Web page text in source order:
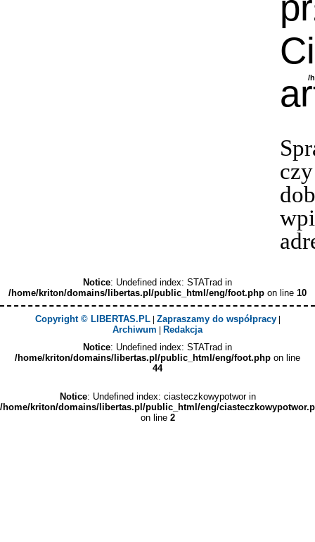
czy
/
Notice: Undefined index: STATrad in
/home/kriton/domains/libertas.pl/public_html/eng/foot.php on line 10
Copyright © LIBERTAS.PL| Zapraszamy do współpracy|
Archiwum | Redakcja
Notice: Undefined index: STATrad in
/home/kriton/domains/libertas.pl/public_html/eng/foot.php on line
44
Notice: Undefined index: ciasteczkowypotwor in
/home/kriton/domains/libertas.pl/public_html/eng/
on line 2